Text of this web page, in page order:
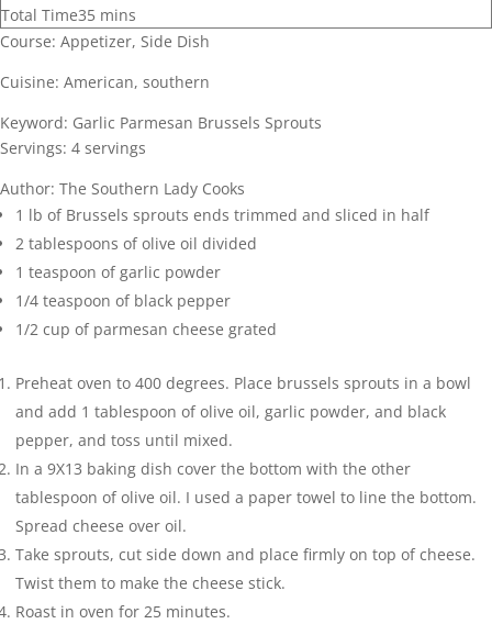
Total Time35 mins
Course: Appetizer, Side Dish
Cuisine: American, southern
Keyword: Garlic Parmesan Brussels Sprouts
Servings: 4 servings
Author: The Southern Lady Cooks
1 lb of Brussels sprouts ends trimmed and sliced in half
2 tablespoons of olive oil divided
1 teaspoon of garlic powder
1/4 teaspoon of black pepper
1/2 cup of parmesan cheese grated
Preheat oven to 400 degrees. Place brussels sprouts in a bowl
and add 1 tablespoon of olive oil, garlic powder, and black
pepper, and toss until mixed.
In a 9X13 baking dish cover the bottom with the other
tablespoon of olive oil. I used a paper towel to line the bottom.
Spread cheese over oil.
Take sprouts, cut side down and place firmly on top of cheese.
Twist them to make the cheese stick.
Roast in oven for 25 minutes.